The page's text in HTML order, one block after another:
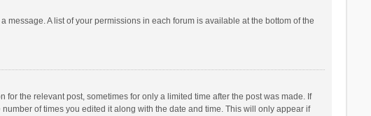
message. A list of your permissions in each forum is available at the bottom of the
the relevant post, sometimes for only a limited time after the post was made. If
of times you edited it along with the date and time. This will only appear if